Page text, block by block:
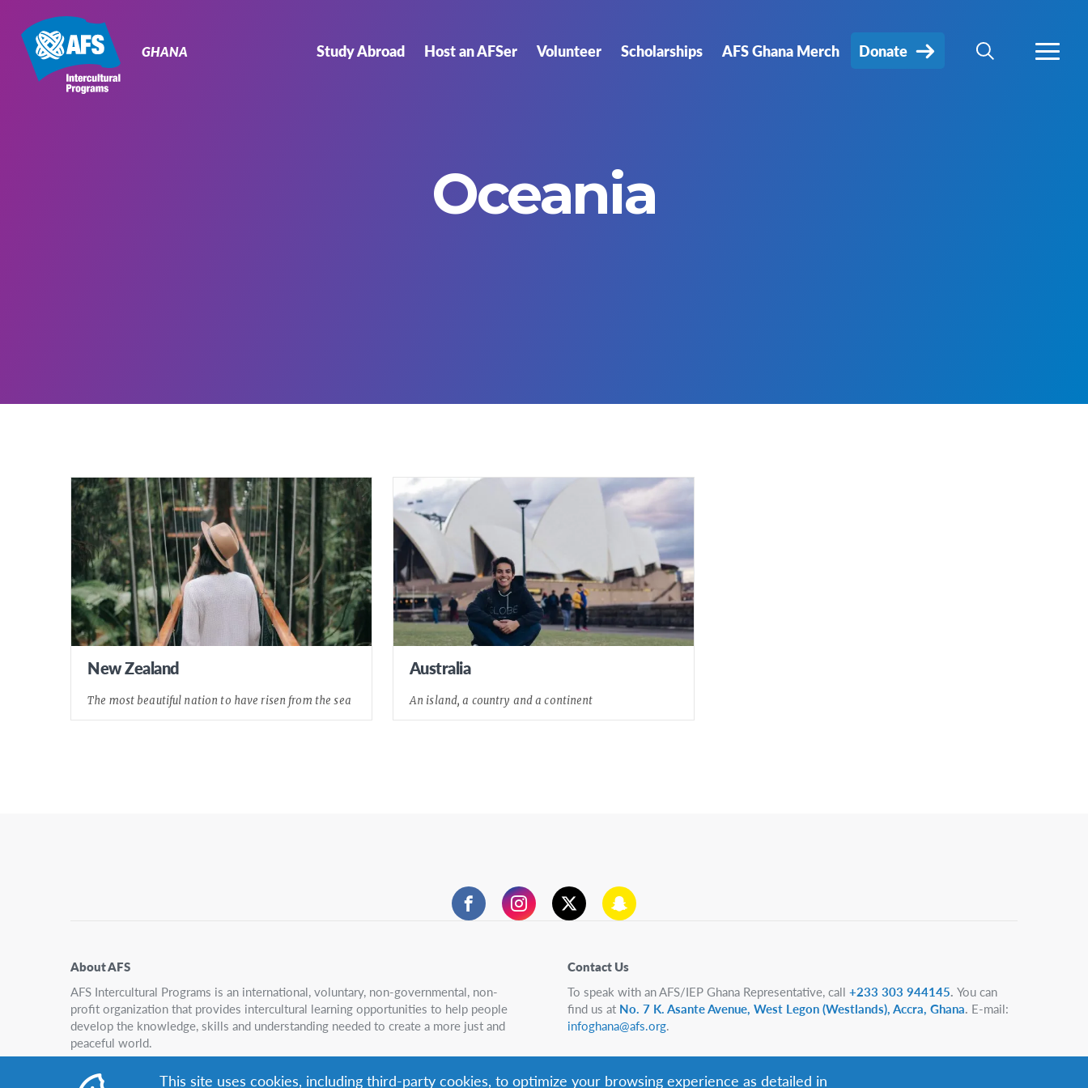
GHANA Study Abroad Host an AFSer Volunteer Scholarships AFS Ghana Merch Donate
SEARCH MORE
Oceania
New Zealand
The most beautiful nation to have risen from the sea
Australia
An island, a country and a continent
FacebookInstagramTwitterSnapchat
Contact Us
To speak with an AFS/IEP Ghana Representative, call+233 303 944145.You can
find us at No. 7 K. Asante Avenue, West Legon (Westlands), Accra, Ghana. E-mail:
infoghana@afs.org.
About AFS
AFS Intercultural Programs is an international, voluntary, non-governmental, non-
profit organization that provides intercultural learning opportunities to help people
develop the knowledge, skills and understanding needed to create a more just and
peaceful world.
This site uses cookies, including third-party cookies, to optimize your browsing experience as detailed in